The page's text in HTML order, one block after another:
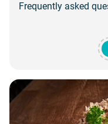
Frequently asked